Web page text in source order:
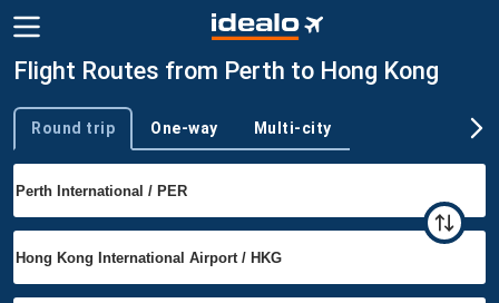
Flight Routes from Perth to Hong Kong
Trip type
Round trip One-way Multi-city